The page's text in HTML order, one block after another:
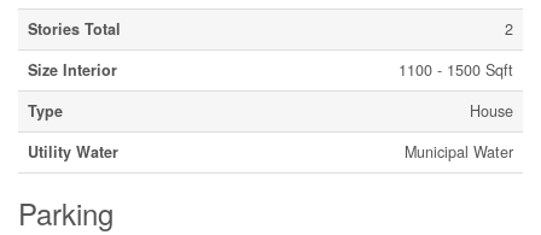
Stories Total
2
Size Interior
1100 - 1500 Sqft
Type
House
Utility Water
Municipal Water
Parking